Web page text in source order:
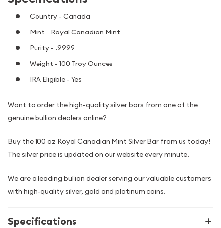
Country - Canada
Mint - Royal Canadian Mint
Purity - .9999
Weight - 100 Troy Ounces
IRA Eligible - Yes
Want to order the high-quality silver bars from one of the
genuine bullion dealers online?
Buy the 100 oz Royal Canadian Mint Silver Bar from us today!
The silver price is updated on our website every minute.
We are a leading bullion dealer serving our valuable customers
with high-quality silver, gold and platinum coins.
Specifications